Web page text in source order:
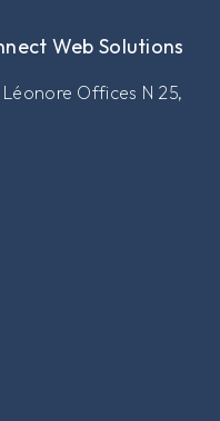
Offices N 25,